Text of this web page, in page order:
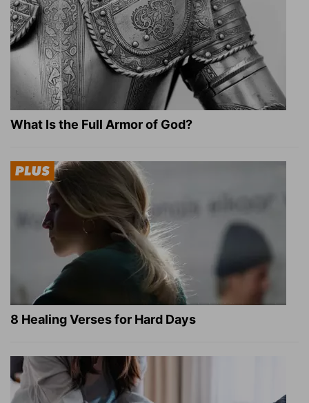
What Is the Full Armor of God?
8 Healing Verses for Hard Days